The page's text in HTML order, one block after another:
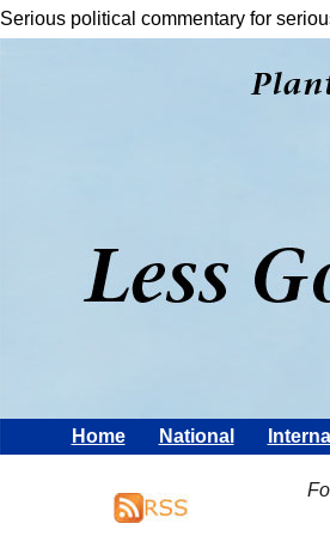
Serious political commentary for
Home National